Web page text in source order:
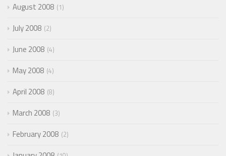
August 2008 1
July 2008 2
June 2008 4
May 2008 4
April 2008 8
March 2008 3
February 2008 2